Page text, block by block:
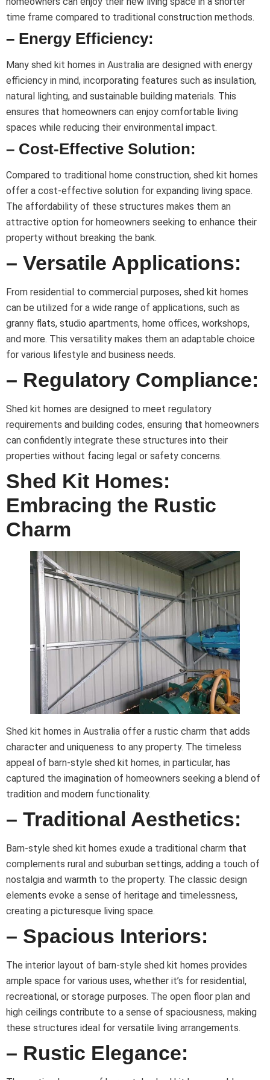
time frame compared to traditional construction methods.
– Energy Efficiency:
Many shed kit homes in Australia are designed with energy
efficiency in mind, incorporating features such as insulation,
natural lighting, and sustainable building materials. This
ensures that homeowners can enjoy comfortable living
spaces while reducing their environmental impact.
– Cost-Effective Solution:
Compared to traditional home construction, shed kit homes
offer a cost-effective solution for expanding living space.
The affordability of these structures makes them an
attractive option for homeowners seeking to enhance their
property without breaking the bank.
– Versatile Applications:
From residential to commercial purposes, shed kit homes
can be utilized for a wide range of applications, such as
granny flats, studio apartments, home offices, workshops,
and more. This versatility makes them an adaptable choice
for various lifestyle and business needs.
– Regulatory Compliance:
Shed kit homes are designed to meet regulatory
requirements and building codes, ensuring that homeowners
can confidently integrate these structures into their
properties without facing legal or safety concerns.
Shed Kit Homes:
Embracing the Rustic
Charm
Shed kit homes in Australia offer a rustic charm that adds
character and uniqueness to any property. The timeless
appeal of barn-style shed kit homes, in particular, has
captured the imagination of homeowners seeking a blend of
tradition and modern functionality.
– Traditional Aesthetics:
Barn-style shed kit homes exude a traditional charm that
complements rural and suburban settings, adding a touch of
nostalgia and warmth to the property. The classic design
elements evoke a sense of heritage and timelessness,
creating a picturesque living space.
– Spacious Interiors:
The interior layout of barn-style shed kit homes provides
ample space for various uses, whether it’s for residential,
recreational, or storage purposes. The open floor plan and
high ceilings contribute to a sense of spaciousness, making
these structures ideal for versatile living arrangements.
– Rustic Elegance: